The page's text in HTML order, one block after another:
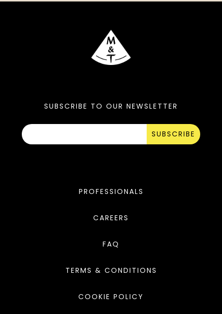
SUBSCRIBE TO OUR NEWSLETTER
SUBSCRIBE
PROFESSIONALS
CAREERS
FAQ
TERMS & CONDITIONS
COOKIE POLICY